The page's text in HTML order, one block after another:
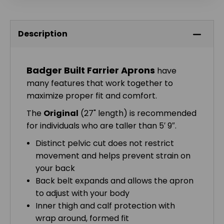
Description
Badger Built Farrier Aprons have
many features that work together to
maximize proper fit and comfort.
The Original (27" length) is recommended
for individuals who are taller than 5′ 9″.
Distinct pelvic cut does not restrict
movement and helps prevent strain on
your back
Back belt expands and allows the apron
to adjust with your body
Inner thigh and calf protection with
wrap around, formed fit